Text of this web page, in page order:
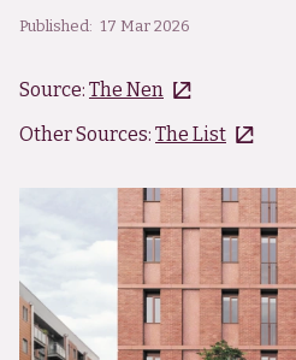
Published: 17 Mar 2026
Source: The Nen
Other Sources: The List